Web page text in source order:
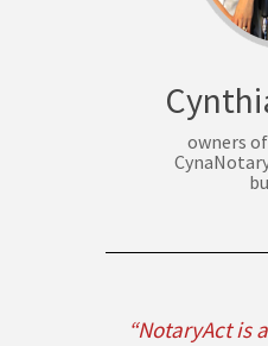
owners
“NotaryAct is